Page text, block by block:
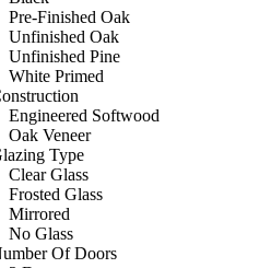
Pre-Finished Oak
Unfinished Oak
Unfinished Pine
White Primed
Engineered Softwood
Oak Veneer
Type
Clear Glass
Frosted Glass
Mirrored
No Glass
Of Doors